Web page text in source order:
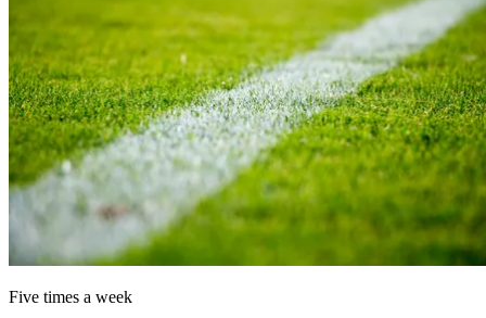
Five times a week